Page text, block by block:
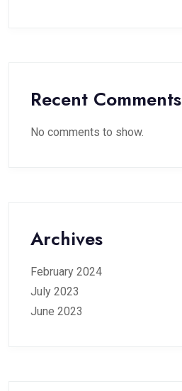
Recent Comments
No comments to show.
Archives
February 2024
July 2023
June 2023